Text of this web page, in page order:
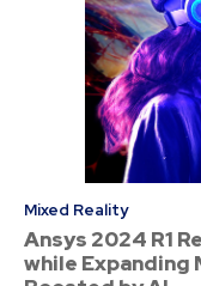
Mixed Reality
Ansys 2024 R1
while